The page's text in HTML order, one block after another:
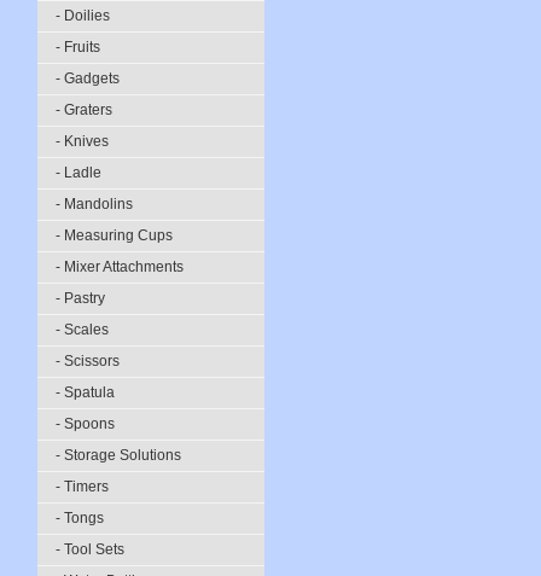
- Doilies
- Fruits
- Gadgets
- Graters
- Knives
- Ladle
- Mandolins
- Measuring Cups
- Mixer Attachments
- Pastry
- Scales
- Scissors
- Spatula
- Spoons
- Storage Solutions
- Timers
- Tongs
- Tool Sets